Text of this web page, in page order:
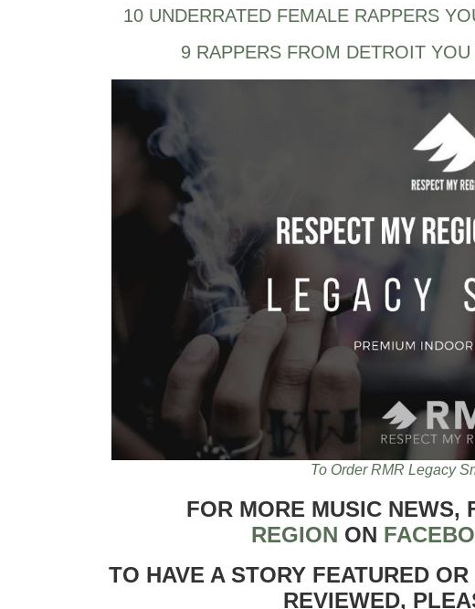
10 UNDERRATED FEMALE RAPPERS
9 RAPPERS FROM DETROIT
To Order RMR Legacy
FOR MORE MUSIC NEWS,
REGION ON
TO HAVE A STORY FEATURED
REVIEWED,